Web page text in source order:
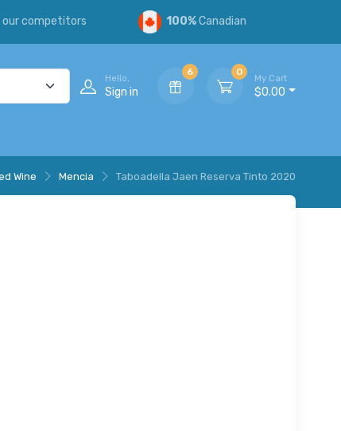
our competitors 100%Canadian
Hello,
Sign in
6 0
My Cart
$0.00
Wine Mencia Taboadella Jaen Reserva Tinto 2020